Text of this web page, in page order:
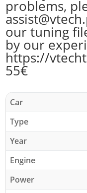
problems,
our tuning
by our
https://
55€
Car
Type
Year
Engine
Power